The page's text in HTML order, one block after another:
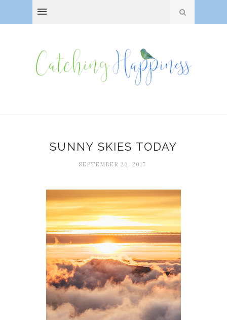
SUNNY SKIES TODAY
SEPTEMBER 20, 2017